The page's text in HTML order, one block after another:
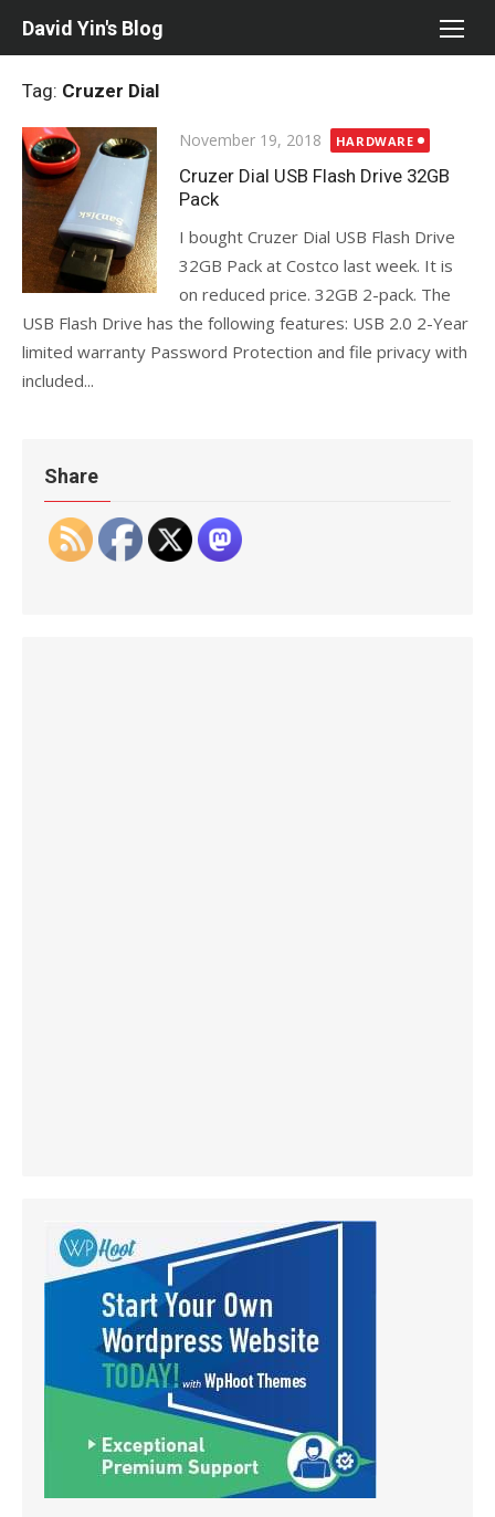
David Yin's Blog
Tag: Cruzer Dial
Posted
on
November 19, 2018 HARDWARE
Cruzer Dial USB Flash Drive 32GB
Pack
I bought Cruzer Dial USB Flash Drive
32GB Pack at Costco last week. It is
on reduced price. 32GB 2-pack. The
USB Flash Drive has the following features: USB 2.0 2-Year
limited warranty Password Protection and file privacy with
included...
Share